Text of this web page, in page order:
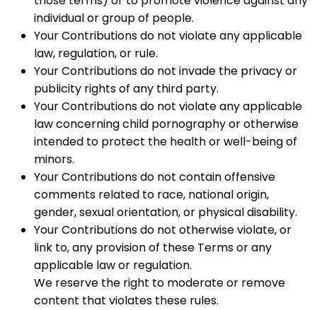
individual or group of people.
Your Contributions do not violate any applicable
law, regulation, or rule.
Your Contributions do not invade the privacy or
publicity rights of any third party.
Your Contributions do not violate any applicable
law concerning child pornography or otherwise
intended to protect the health or well-being of
minors.
Your Contributions do not contain offensive
comments related to race, national origin,
gender, sexual orientation, or physical disability.
Your Contributions do not otherwise violate, or
link to, any provision of these Terms or any
applicable law or regulation.
We reserve the right to moderate or remove
content that violates these rules.